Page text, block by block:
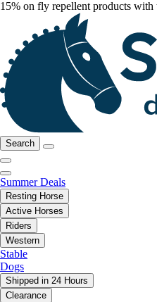
15% on fly repellent products with
Search
Summer Deals
Resting Horse
Active Horses
Riders
Western
Stable
Dogs
Shipped in 24 Hours
Clearance